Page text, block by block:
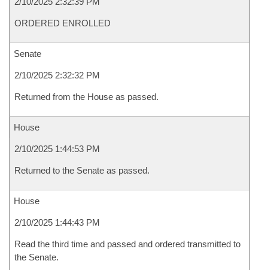
ORDERED ENROLLED
Senate
2/10/2025 2:32:32 PM
Returned from the House as passed.
House
2/10/2025 1:44:53 PM
Returned to the Senate as passed.
House
2/10/2025 1:44:43 PM
Read the third time and passed and ordered transmitted to
the Senate.